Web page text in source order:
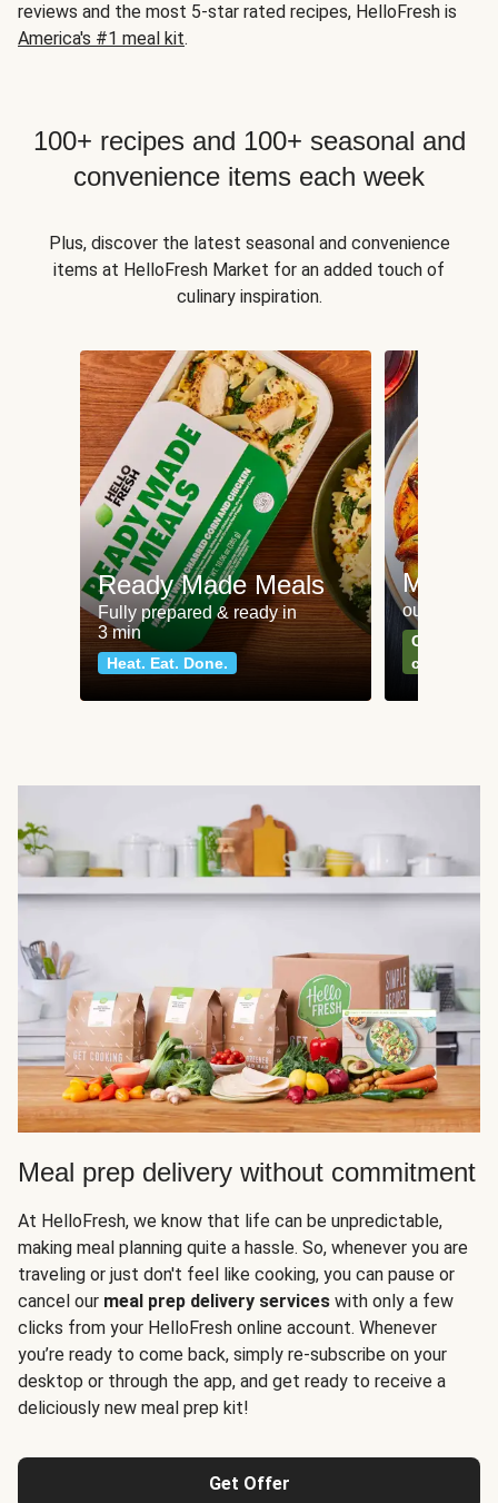
reviews and the most 5-star rated recipes, HelloFresh is
America's #1 meal kit.
100+ recipes and 100+ seasonal and
convenience items each week
Plus, discover the latest seasonal and convenience
items at HelloFresh Market for an added touch of
culinary inspiration.
Ready Made Meals
Fully prepared & ready in
3 min
Heat. Eat. Done.
Meat
our most
Can't go
classics
Meal prep delivery without commitment
At HelloFresh, we know that life can be unpredictable,
making meal planning quite a hassle. So, whenever you are
traveling or just don't feel like cooking, you can pause or
cancel our meal prep delivery services with only a few
clicks from your HelloFresh online account. Whenever
you’re ready to come back, simply re-subscribe on your
desktop or through the app, and get ready to receive a
deliciously new meal prep kit!
Get Offer